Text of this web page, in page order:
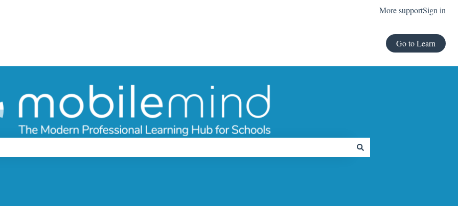
More supportSign in
Go to Learn